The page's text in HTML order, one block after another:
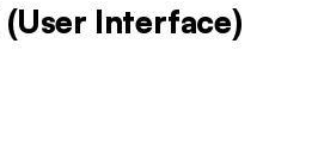
(User Interface)